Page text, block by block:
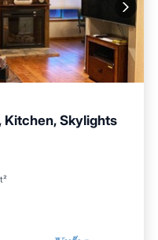
Kitchen, Skylights